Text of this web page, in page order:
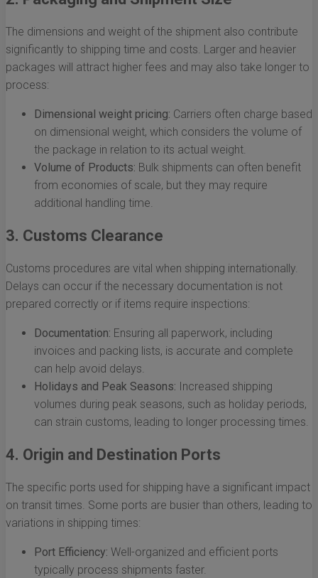
The dimensions and weight of the shipment also contribute
significantly to shipping time and costs. Larger and heavier
packages will attract higher fees and may also take longer to
process:
Dimensional weight pricing: Carriers often charge based
on dimensional weight, which considers the volume of
the package in relation to its actual weight.
Volume of Products: Bulk shipments can often benefit
from economies of scale, but they may require
additional handling time.
3. Customs Clearance
Customs procedures are vital when shipping internationally.
Delays can occur if the necessary documentation is not
prepared correctly or if items require inspections:
Documentation: Ensuring all paperwork, including
invoices and packing lists, is accurate and complete
can help avoid delays.
Holidays and Peak Seasons: Increased shipping
volumes during peak seasons, such as holiday periods,
can strain customs, leading to longer processing times.
4. Origin and Destination Ports
The specific ports used for shipping have a significant impact
on transit times. Some ports are busier than others, leading to
variations in shipping times:
Port Efficiency: Well-organized and efficient ports
typically process shipments faster.